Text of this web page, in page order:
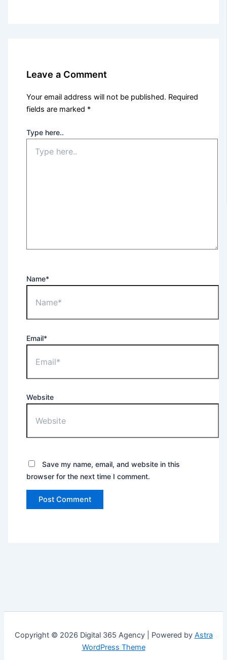
Leave a Comment
Your email address will not be published. Required
fields are marked *
Type here..
Name*
Email*
Website
Save my name, email, and website in this
browser for the next time I comment.
Copyright © 2026 Digital 365 Agency | Powered by Astra
WordPress Theme